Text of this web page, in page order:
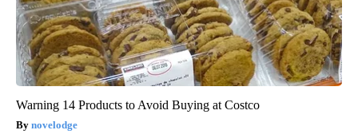
Warning 14 Products to Avoid Buying at Costco
novelodge